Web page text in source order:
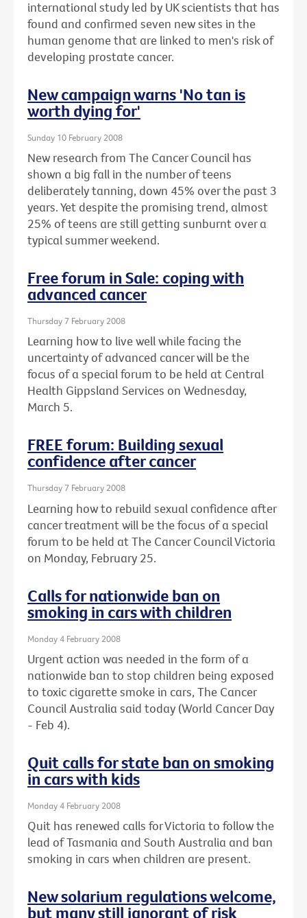
international study led by UK scientists that has
found and confirmed seven new sites in the
human genome that are linked to men's risk of
developing prostate cancer.
New campaign warns 'No tan is
worth dying for'
Sunday 10 February 2008
New research from The Cancer Council has
shown a big fall in the number of teens
deliberately tanning, down 45% over the past 3
years. Yet despite the promising trend, almost
25% of teens are still getting sunburnt over a
typical summer weekend.
Free forum in Sale: coping with
advanced cancer
Thursday 7 February 2008
Learning how to live well while facing the
uncertainty of advanced cancer will be the
focus of a special forum to be held at Central
Health Gippsland Services on Wednesday,
March 5.
FREE forum: Building sexual
confidence after cancer
Thursday 7 February 2008
Learning how to rebuild sexual confidence after
cancer treatment will be the focus of a special
forum to be held at The Cancer Council Victoria
on Monday, February 25.
Calls for nationwide ban on
smoking in cars with children
Monday 4 February 2008
Urgent action was needed in the form of a
nationwide ban to stop children being exposed
to toxic cigarette smoke in cars, The Cancer
Council Australia said today (World Cancer Day
- Feb 4).
Quit calls for state ban on smoking
in cars with kids
Monday 4 February 2008
Quit has renewed calls for Victoria to follow the
lead of Tasmania and South Australia and ban
smoking in cars when children are present.
New solarium regulations welcome,
but many still ignorant of risk